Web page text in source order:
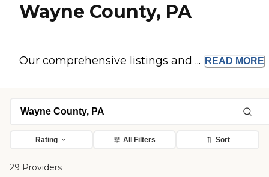
Wayne County, PA
Our comprehensive listings and ... READ MORE
Rating All Filters Sort
29 Providers